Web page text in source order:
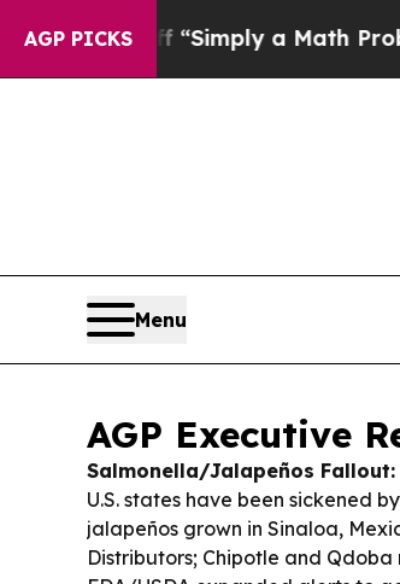
AGP PICKS
“Simply a Math Problem Dr.
Menu
AGP Executive
Salmonella/Jalapeños Fallout:
U.S. states have been sickened
jalapeños grown in Sinaloa,
Distributors; Chipotle and